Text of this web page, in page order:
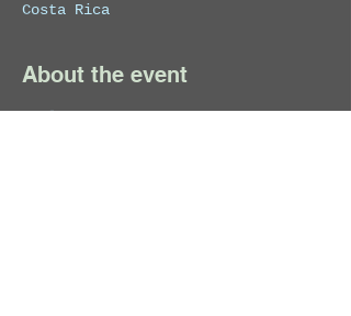
Costa Rica
About the event